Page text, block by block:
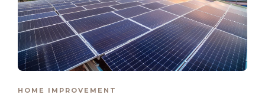
HOME IMPROVEMENT